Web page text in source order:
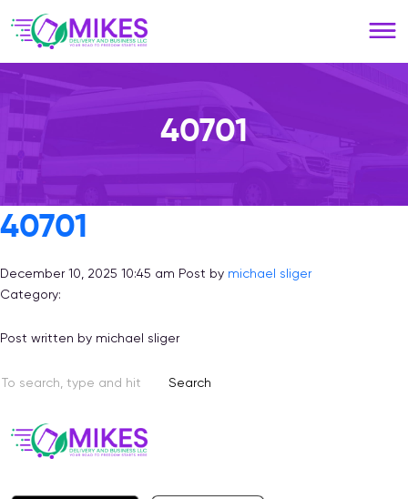
note:
website
includes
an
system.
40701
40701
December 10, 2025 10:45 am Post by michael sliger
Category:
Post written by michael sliger
Search